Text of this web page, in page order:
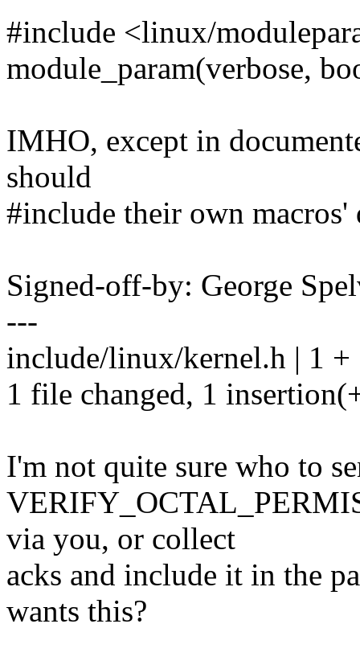
#include <linux/
module_param(verbose,
IMHO, except in
should
#include their own macros'
Signed-off-by: George
---
include/linux/kernel.h | 1 +
1 file changed, 1
I'm not quite sure who to
via you, or collect
acks and include it in the
wants this?